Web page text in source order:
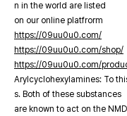
n in the world are listed
on our online platfrorm
https://09uu0u0.com/
https://09uu0u0.com/shop/
https://09uu0u0.com/
Arylcyclohexylamines: To
s. Both of these substances
are known to act on the